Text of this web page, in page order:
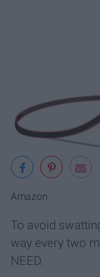
Amazon
To avoid
way every two
NEED.